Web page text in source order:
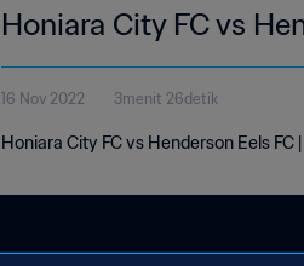
Honiara City FC vs
16 Nov 2022 3menit 26detik
Honiara City FC vs Henderson Eels